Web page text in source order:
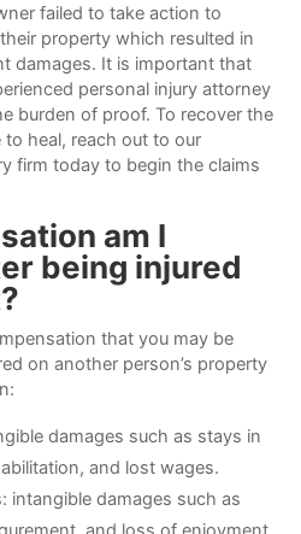
failed to take action to
property which resulted in
damages. It is important that
personal injury attorney
burden of proof. To recover the
heal, reach out to our
firm today to begin the claims
am I
being injured
that you may be
on another person’s property
damages such as stays in
and lost wages.
intangible damages such as